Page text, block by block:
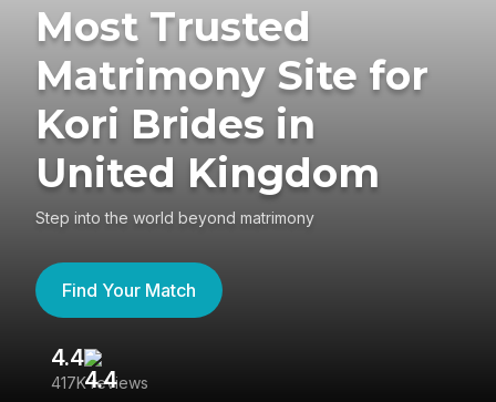
Most Trusted
Matrimony Site for
Kori Brides in
United Kingdom
Step into the world beyond matrimony
Find Your Match
4.4
417K reviews